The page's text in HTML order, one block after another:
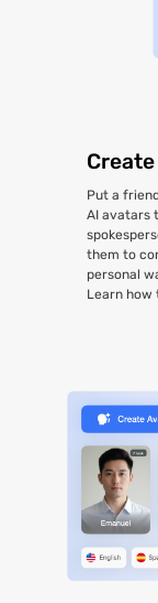
Put a
AI avatars
them to
personal
Learn